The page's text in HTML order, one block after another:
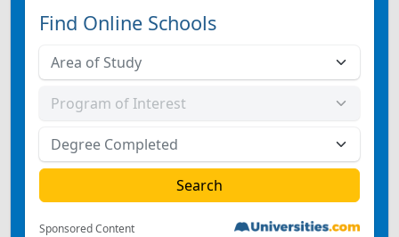
Find Online Schools
Sponsored Content